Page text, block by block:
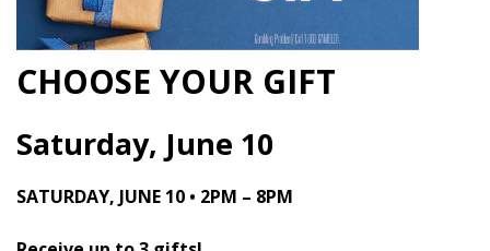
CHOOSE YOUR GIFT
Saturday, June 10
SATURDAY, JUNE 10 • 2PM – 8PM